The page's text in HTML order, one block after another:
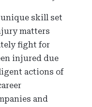
unique skill set
matters
fight for
injured due
actions of
and